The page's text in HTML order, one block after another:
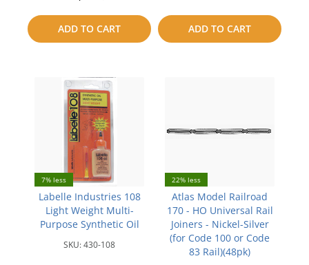
ADD TO CART
to
compare
ADD TO CART
7% less
Labelle Industries 108
Light Weight Multi-
Purpose Synthetic Oil
SKU:430-108
22% less
Atlas Model Railroad
170 - HO Universal Rail
Joiners - Nickel-Silver
(for Code 100 or Code
83 Rail)(48pk)